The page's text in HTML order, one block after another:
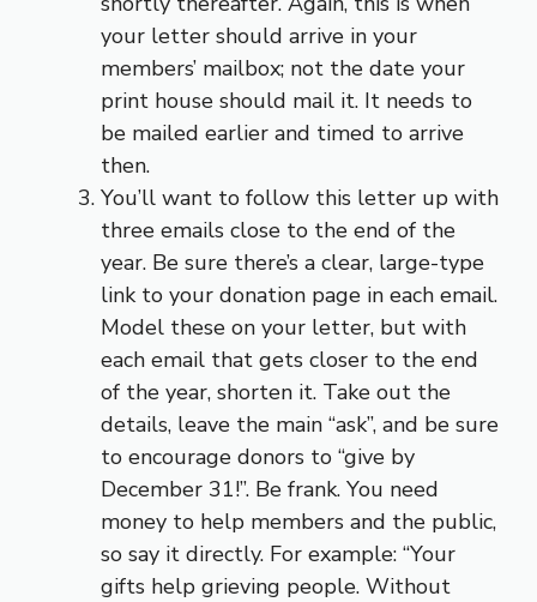
your letter should arrive in your
members’ mailbox; not the date your
print house should mail it. It needs to
be mailed earlier and timed to arrive
then.
You’ll want to follow this letter up with
three emails close to the end of the
year. Be sure there’s a clear, large-type
link to your donation page in each email.
Model these on your letter, but with
each email that gets closer to the end
of the year, shorten it. Take out the
details, leave the main “ask”, and be sure
to encourage donors to “give by
December 31!”. Be frank. You need
money to help members and the public,
so say it directly. For example: “Your
gifts help grieving people. Without